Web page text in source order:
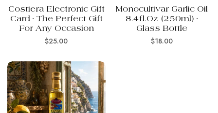
Costiera Electronic Gift
Card - The Perfect Gift
For Any Occasion
Regular
$25.00
Monocultivar Garlic Oil
8.4fl.oz (250ml) -
Glass Bottle
Regular
$18.00